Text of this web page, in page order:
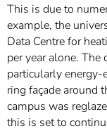
This is due to
example, the
Data Centre for
per year alone.
particularly
ring façade around
campus was
this is set to